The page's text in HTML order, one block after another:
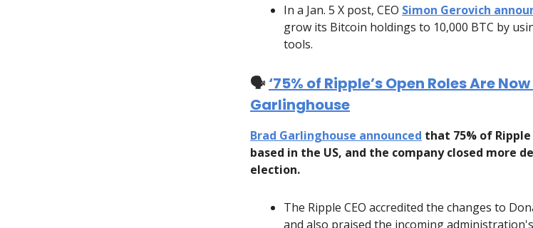
In a Jan. 5 X post, CEO Simon Gerovich
grow its Bitcoin holdings to 10,000 BTC by
tools.
🗣️‘75% of Ripple’s Open Roles Are
Garlinghouse
Brad Garlinghouse announced that 75% of
based in the US, and the company closed more
election.
The Ripple CEO accredited the changes to
and also praised the incoming administration's